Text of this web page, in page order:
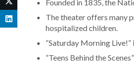
Founded in 1835, the
The theater offers many
hospitalized children.
“Saturday Morning
“Teens Behind the